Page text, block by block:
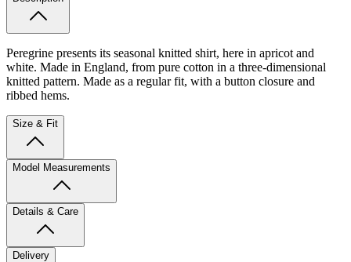
Peregrine presents its seasonal knitted shirt, here in apricot and
white. Made in England, from pure cotton in a three-dimensional
knitted pattern. Made as a regular fit, with a button closure and
ribbed hems.
Size & Fit
Model Measurements
Details & Care
Delivery